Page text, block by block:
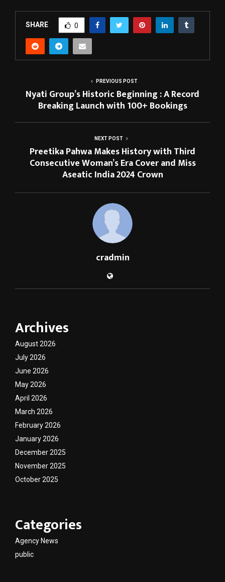
SHARE 0
PREVIOUS POST
Nyati Group’s Historic Beginning : A Record
Breaking Launch with 100+ Bookings
NEXT POST
Preetika Pahwa Makes History with Third
Consecutive Woman’s Era Cover and Miss
Aseatic India 2024 Crown
cradmin
Archives
August 2026
July 2026
June 2026
May 2026
April 2026
March 2026
February 2026
January 2026
December 2025
November 2025
October 2025
Categories
Agency News
public